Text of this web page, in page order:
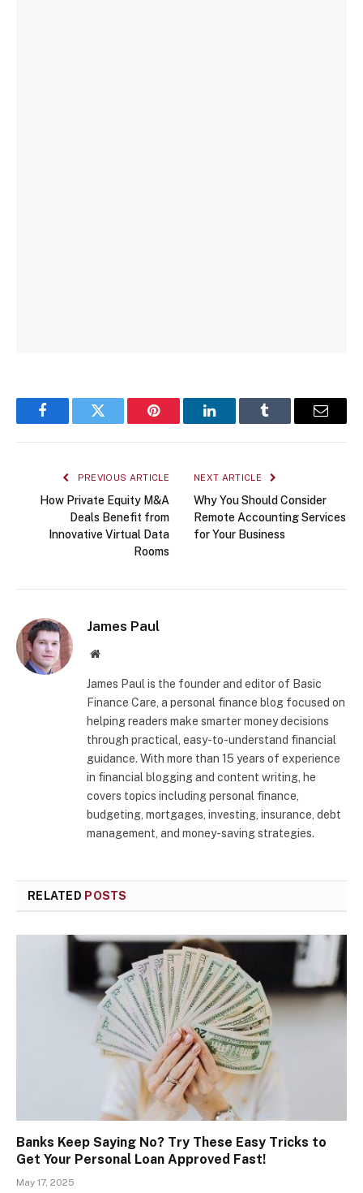
FacebookTwitter Pinterest LinkedInTumblr Email
PREVIOUS ARTICLE
How Private Equity M&A
Deals Benefit from
Innovative Virtual Data
Rooms
NEXT ARTICLE
Why You Should Consider
Remote Accounting Services
for Your Business
James Paul
Website
James Paul is the founder and editor of Basic
Finance Care, a personal finance blog focused on
helping readers make smarter money decisions
through practical, easy-to-understand financial
guidance. With more than 15 years of experience
in financial blogging and content writing, he
covers topics including personal finance,
budgeting, mortgages, investing, insurance, debt
management, and money-saving strategies.
RELATED POSTS
Banks Keep Saying No? Try These Easy Tricks to
Get Your Personal Loan Approved Fast!
May 17, 2025